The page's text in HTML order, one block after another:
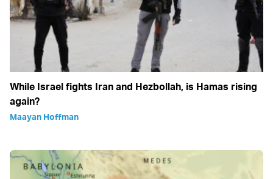
While Israel fights Iran and Hezbollah, is Hamas rising
again?
Maayan Hoffman